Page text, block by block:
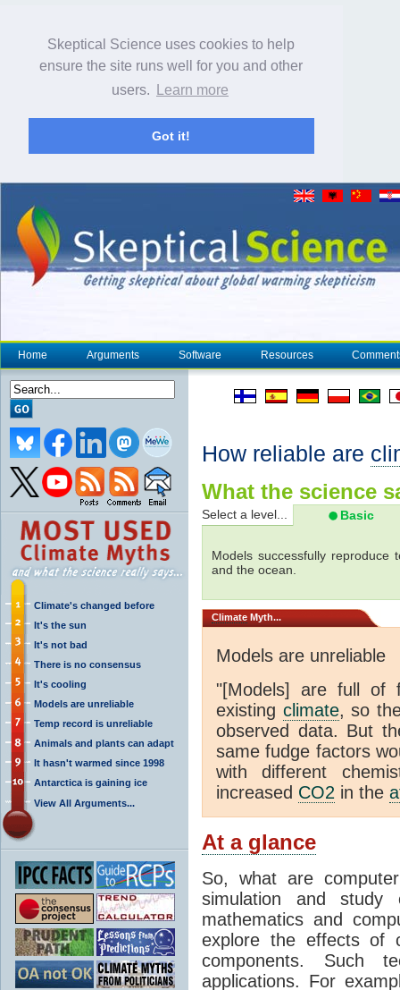
Skeptical Science uses cookies to help
ensure the site runs well for you and other
users.
Learn more
Got it!
Home Arguments Software Resources
Climate's changed before
It's the sun
It's not bad
There is no consensus
It's cooling
Models are unreliable
Temp record is unreliable
Animals and plants can adapt
It hasn't warmed since 1998
Antarctica is gaining ice
View All Arguments...
How reliable are
What the science
Select a level... Basic
Models successfully
and the ocean.
Climate Myth...
Models are unreliable
"[Models] are full of
existing climate, so
observed data. But
same fudge factors
with different
increased CO2 in the
At a glance
So, what are
simulation and study
mathematics and
explore the effects of
components. Such
applications. For